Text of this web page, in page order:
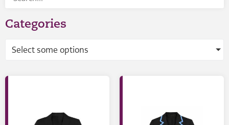
Categories
Select some options